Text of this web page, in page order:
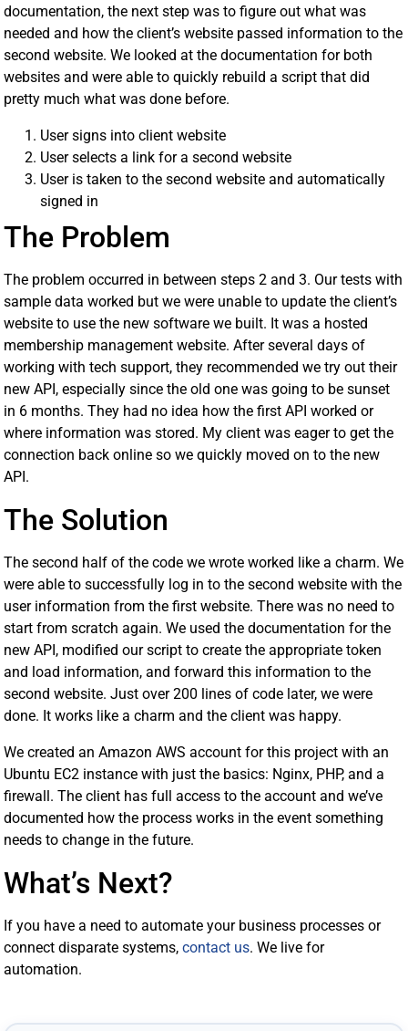
documentation, the next step was to figure out what was
needed and how the client’s website passed information to the
second website. We looked at the documentation for both
websites and were able to quickly rebuild a script that did
pretty much what was done before.
User signs into client website
User selects a link for a second website
User is taken to the second website and automatically
signed in
The Problem
The problem occurred in between steps 2 and 3. Our tests with
sample data worked but we were unable to update the client’s
website to use the new software we built. It was a hosted
membership management website. After several days of
working with tech support, they recommended we try out their
new API, especially since the old one was going to be sunset
in 6 months. They had no idea how the first API worked or
where information was stored. My client was eager to get the
connection back online so we quickly moved on to the new
API.
The Solution
The second half of the code we wrote worked like a charm. We
were able to successfully log in to the second website with the
user information from the first website. There was no need to
start from scratch again. We used the documentation for the
new API, modified our script to create the appropriate token
and load information, and forward this information to the
second website. Just over 200 lines of code later, we were
done. It works like a charm and the client was happy.
We created an Amazon AWS account for this project with an
Ubuntu EC2 instance with just the basics: Nginx, PHP, and a
firewall. The client has full access to the account and we’ve
documented how the process works in the event something
needs to change in the future.
What’s Next?
If you have a need to automate your business processes or
connect disparate systems,contact us. We live for
automation.